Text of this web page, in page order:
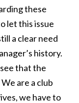
these
let this issue
a clear need
history.
that the
are a club
we have to